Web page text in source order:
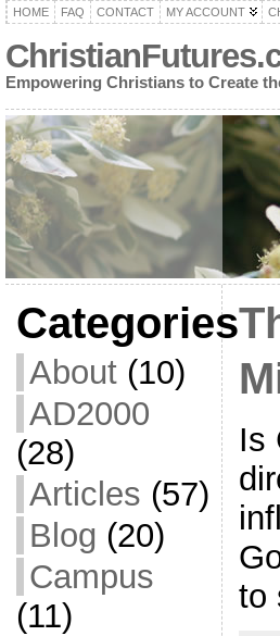
HOME FAQ CONTACT MY ACCOUNT
Empowering Christians to Create
Categories
About(10)
AD2000
(28)
Articles (57)
Blog (20)
Campus
(11)
Is
to